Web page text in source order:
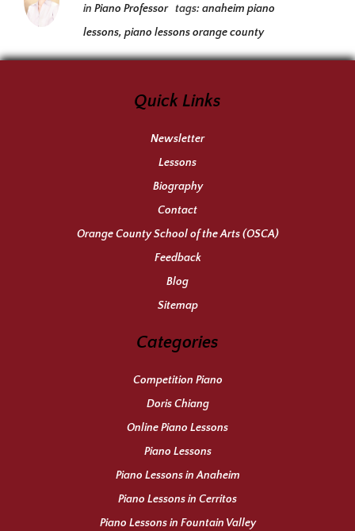
in Piano Professor tags:anaheim piano
lessons, piano lessons orange county
Quick Links
Newsletter
Lessons
Biography
Contact
Orange County School of the Arts (OSCA)
Feedback
Blog
Sitemap
Categories
Competition Piano
Doris Chiang
Online Piano Lessons
Piano Lessons
Piano Lessons in Anaheim
Piano Lessons in Cerritos
Piano Lessons in Fountain Valley